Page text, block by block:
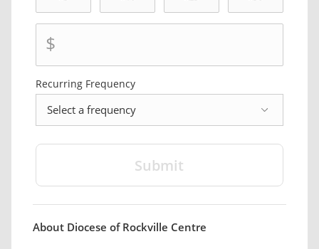
$
Recurring Frequency
frequency
About Diocese of Rockville Centre